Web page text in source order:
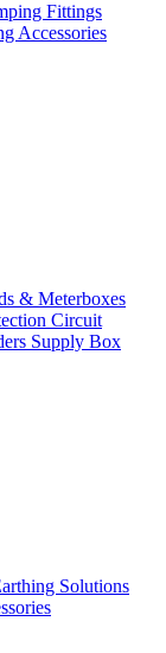
Fittings
Accessories
& Meterboxes
Circuit
Supply Box
Solutions